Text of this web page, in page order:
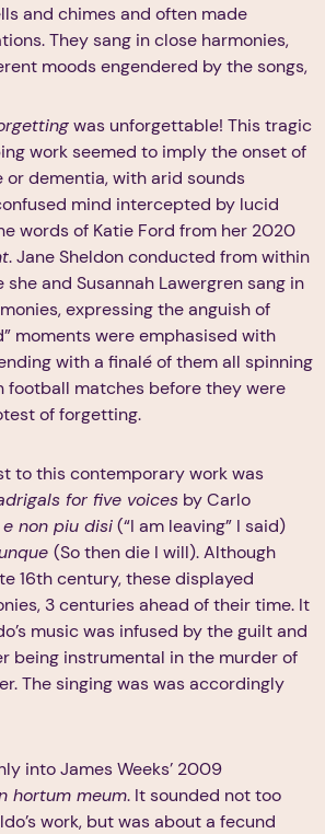
and chimes and often made
They sang in close harmonies,
moods engendered by the songs,
was unforgettable! This tragic
work seemed to imply the onset of
or dementia, with arid sounds
mind intercepted by lucid
words of Katie Ford from her 2020
. Jane Sheldon conducted from within
and Susannah Lawergren sang in
expressing the anguish of
moments were emphasised with
with a finalé of them all spinning
football matches before they were
of forgetting.
to this contemporary work was
for five voices by Carlo
e non piu disi(“I am leaving” I said)
(So then die I will). Although
16th century, these displayed
3 centuries ahead of their time. It
music was infused by the guilt and
being instrumental in the murder of
The singing was was accordingly
into James Weeks’ 2009
hortum meum. It sounded not too
work, but was about a fecund